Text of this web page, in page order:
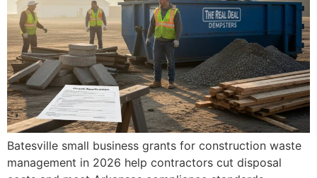
Batesville small business grants for construction waste
management in 2026 help contractors cut disposal